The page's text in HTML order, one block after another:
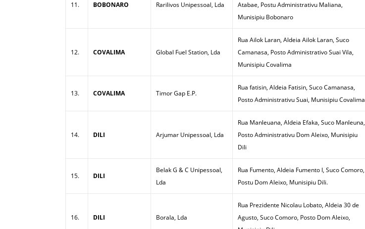
11. BOBONARO Rarilivos Unipessoal, Lda
Atabae, Postu Administrativu Maliana,
Munisipiu Bobonaro
12. COVALIMA Global Fuel Station, Lda
Rua Ailok Laran, Aldeia Ailok Laran, Suco
Camanasa, Posto Administrativo Suai Vila,
Munisipiu Covalima
13. COVALIMA Timor Gap E.P.
Rua fatisin, Aldeia Fatisin, Suco Camanasa,
Posto Administrativu Suai, Munisipiu Covalima
14. DILI Arjumar Unipessoal, Lda
Rua Manleuana, Aldeia Efaka, Suco Manleuna,
Posto Administrativu Dom Aleixo, Munisipiu
Dili
15. DILI
Belak G & C Unipessoal,
Lda
Rua Fumento, Aldeia Fumento I, Suco Comoro,
Postu Dom Aleixo, Munisipiu Dili.
16. DILI Borala, Lda
Rua Prezidente Nicolau Lobato, Aldeia 30 de
Agusto, Suco Comoro, Posto Dom Aleixo,